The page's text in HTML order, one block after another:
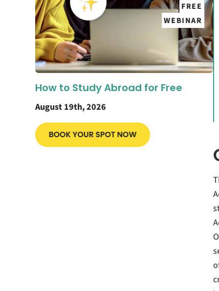
FREE
WEBINAR
How to Study Abroad for Free
August 19th, 2026